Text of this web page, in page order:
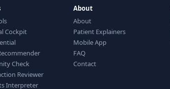
Cockpit
Check
Reviewer
Interpreter
About
About
Patient Explainers
Mobile App
FAQ
Contact